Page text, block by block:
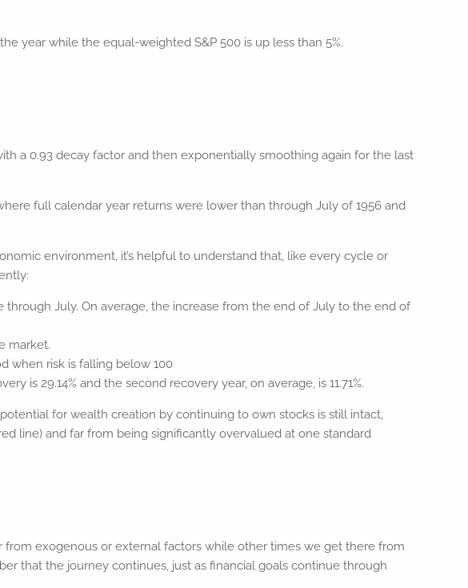
year while the equal-weighted S&P 500 is up less than 5%.
a 0.93 decay factor and then exponentially smoothing again for the last
full calendar year returns were lower than through July of 1956 and
environment, it’s helpful to understand that, like every cycle or
July. On average, the increase from the end of July to the end of
market.
when risk is falling below 100
is 29.14% and the second recovery year, on average, is 11.71%.
for wealth creation by continuing to own stocks is still intact,
line) and far from being significantly overvalued at one standard
exogenous or external factors while other times we get there from
that the journey continues, just as financial goals continue through